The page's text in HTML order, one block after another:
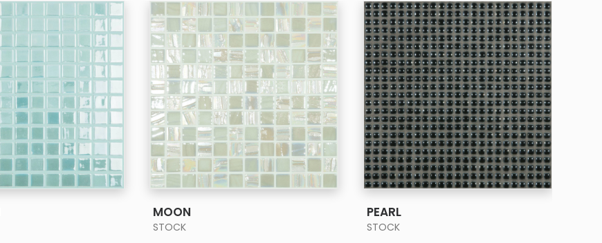
MOON
STOCK
PEARL
STOCK